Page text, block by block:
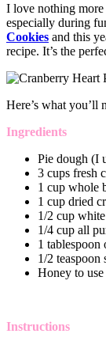
I love nothing
especially during
Cookies and this
recipe. It’s the
Here’s what you’ll
Ingredients
Pie dough (I
3 cups fresh
1 cup whole
1 cup dried
1/2 cup
1/4 cup all
1 tablespoon
1/2 teaspoon
Honey to use
Instructions